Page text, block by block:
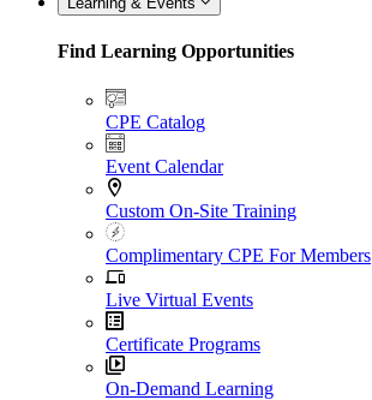
Find Learning Opportunities
CPE Catalog
Event Calendar
Custom On-Site Training
Complimentary CPE For Members
Live Virtual Events
Certificate Programs
On-Demand Learning